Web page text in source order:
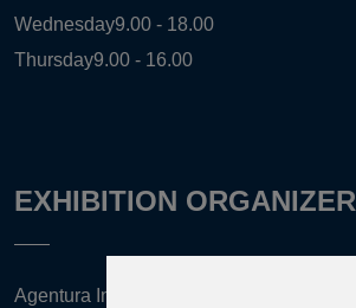
Wednesday9.00 - 18.00
Thursday9.00 - 16.00
EXHIBITION ORGANIZER
Agentura Inforpres, s.r.o.